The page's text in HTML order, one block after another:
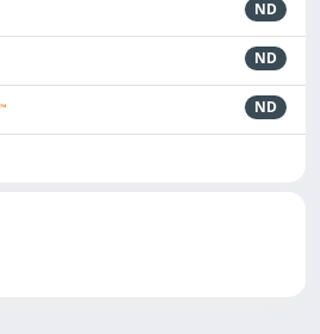
ND
ND
ND